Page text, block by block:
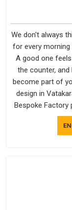
We don't always
for every
A good one
the counter,
become part of
design in
Bespoke Factory
with a bit of
quality and